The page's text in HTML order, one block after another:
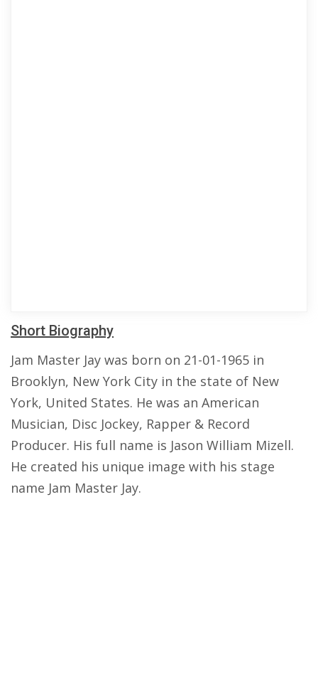
Short Biography
Jam Master Jay was born on 21-01-1965 in
Brooklyn, New York City in the state of New
York, United States. He was an American
Musician, Disc Jockey, Rapper & Record
Producer. His full name is Jason William Mizell.
He created his unique image with his stage
name Jam Master Jay.